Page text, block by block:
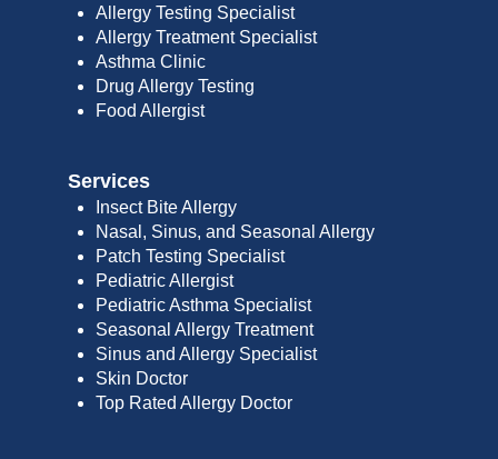
Allergy Testing Specialist
Allergy Treatment Specialist
Asthma Clinic
Drug Allergy Testing
Food Allergist
Services
Insect Bite Allergy
Nasal, Sinus, and Seasonal Allergy
Patch Testing Specialist
Pediatric Allergist
Pediatric Asthma Specialist
Seasonal Allergy Treatment
Sinus and Allergy Specialist
Skin Doctor
Top Rated Allergy Doctor